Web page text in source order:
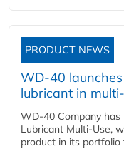
PRODUCT NEWS
WD-40
lubricant in
WD-40 Company
Lubricant Multi-Use,
product in its portfolio